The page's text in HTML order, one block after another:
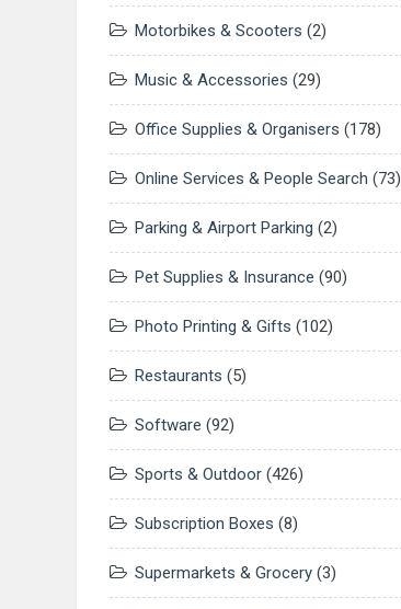
Motorbikes & Scooters (2)
Music & Accessories (29)
Office Supplies & Organisers (178)
Online Services & People Search (73)
Parking & Airport Parking (2)
Pet Supplies & Insurance (90)
Photo Printing & Gifts (102)
Restaurants (5)
Software (92)
Sports & Outdoor(426)
Subscription Boxes (8)
Supermarkets & Grocery(3)